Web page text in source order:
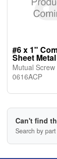
#6 x 1"
Sheet
Mutual Screw
0616ACP
Can't find
Search by